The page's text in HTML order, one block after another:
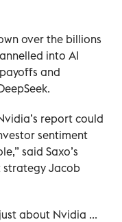
over the billions
into AI
and
report could
sentiment
said Saxo’s
Jacob
about Nvidia ...